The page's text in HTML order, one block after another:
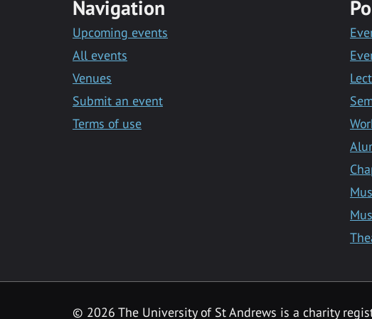
Navigation
Upcoming events
All events
Venues
Submit an event
Terms of use
© 2026 The University of St Andrews is a charity